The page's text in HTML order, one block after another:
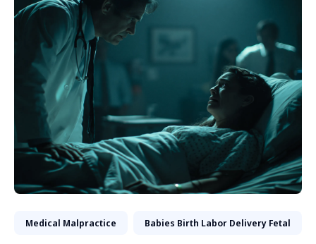
Medical Malpractice Babies Birth Labor Delivery Fetal